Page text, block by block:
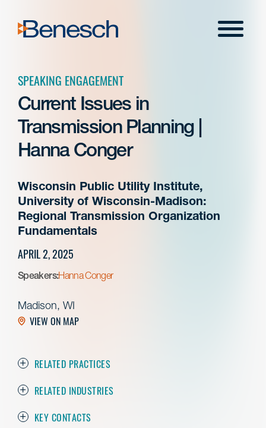
content
Menu
SPEAKING ENGAGEMENT
Current Issues in
Transmission Planning |
Hanna Conger
Wisconsin Public Utility Institute,
University of Wisconsin-Madison:
Regional Transmission Organization
Fundamentals
APRIL 2, 2025
Speakers:Hanna Conger
Madison, WI
VIEW ON MAP
RELATED PRACTICES
RELATED INDUSTRIES
KEY CONTACTS